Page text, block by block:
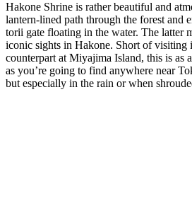
Hakone Shrine is rather beautiful and
lantern-lined path through the forest and
torii gate floating in the water. The latter
iconic sights in Hakone. Short of visiting
counterpart at Miyajima Island, this is as
as you’re going to find anywhere near
but especially in the rain or when